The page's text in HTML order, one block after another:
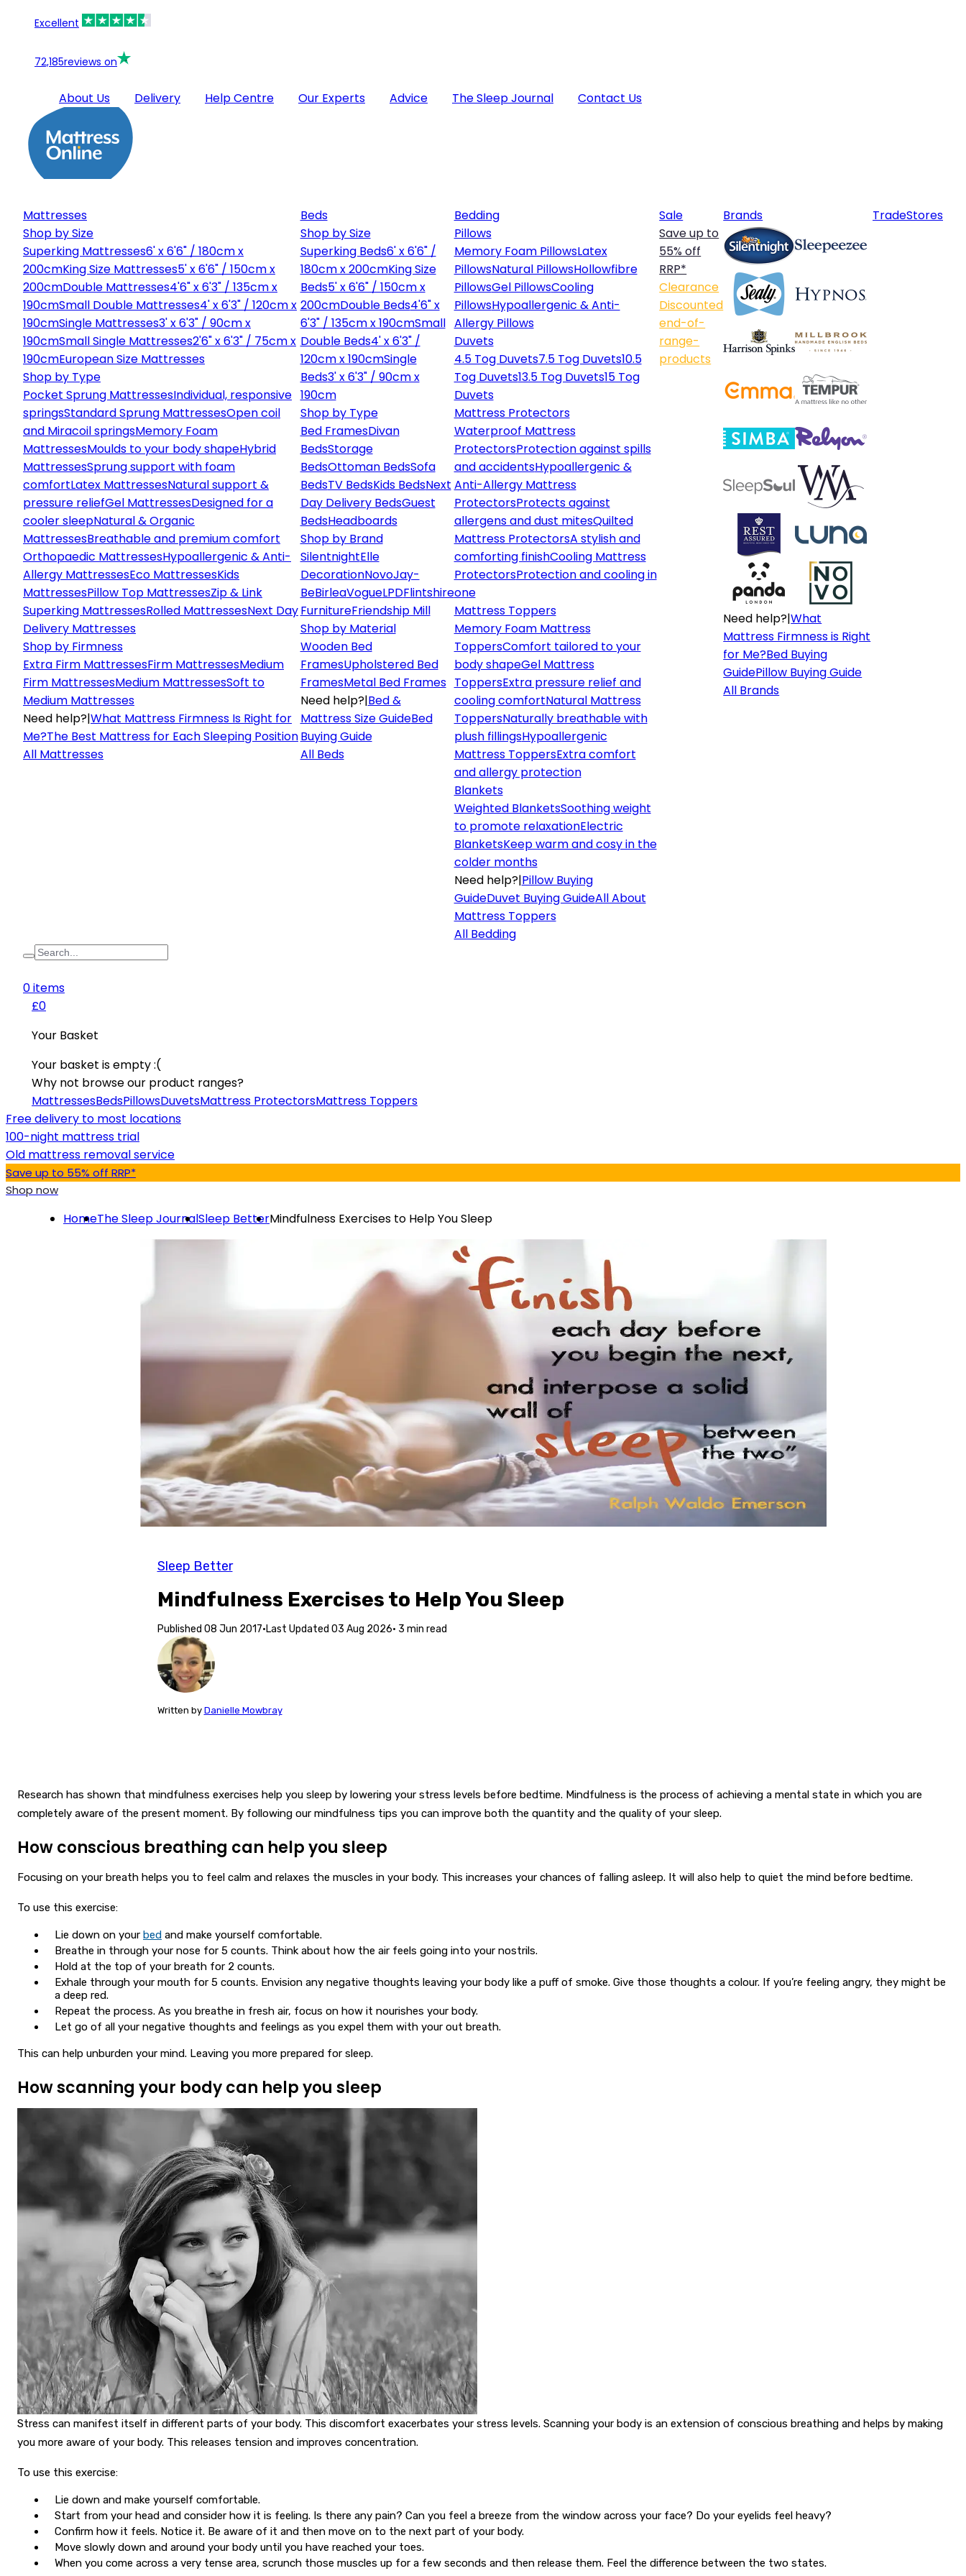
Excellent
72,185reviews on
About Us Delivery Help Centre Our Experts Advice The Sleep Journal Contact Us
Mattresses
Shop by Size
Superking Mattresses6' x 6'6" / 180cm x
200cmKing Size Mattresses5' x 6'6" / 150cm x
200cmDouble Mattresses4'6" x 6'3" / 135cm x
190cmSmall Double Mattresses4' x 6'3" / 120cm x
190cmSingle Mattresses3' x 6'3" / 90cm x
190cmSmall Single Mattresses2'6" x 6'3" / 75cm x
190cmEuropean Size Mattresses
Shop by Type
Pocket Sprung MattressesIndividual, responsive
springsStandard Sprung MattressesOpen coil
and Miracoil springsMemory Foam
MattressesMoulds to your body shapeHybrid
MattressesSprung support with foam
comfortLatex MattressesNatural support &
pressure reliefGel MattressesDesigned for a
cooler sleepNatural & Organic
MattressesBreathable and premium comfort
Orthopaedic MattressesHypoallergenic & Anti-
Allergy MattressesEco MattressesKids
MattressesPillow Top MattressesZip & Link
Superking MattressesRolled MattressesNext Day
Delivery Mattresses
Shop by Firmness
Extra Firm MattressesFirm MattressesMedium
Firm MattressesMedium MattressesSoft to
Medium Mattresses
Need help?|What Mattress Firmness Is Right for
Me?The Best Mattress for Each Sleeping Position
All Mattresses
Beds
Shop by Size
Superking Beds6' x 6'6" /
180cm x 200cmKing Size
Beds5' x 6'6" / 150cm x
200cmDouble Beds4'6" x
6'3" / 135cm x 190cmSmall
Double Beds4' x 6'3" /
120cm x 190cmSingle
Beds3' x 6'3" / 90cm x
190cm
Shop by Type
Bed FramesDivan
BedsStorage
BedsOttoman BedsSofa
BedsTV BedsKids BedsNext
Day Delivery BedsGuest
BedsHeadboards
Shop by Brand
SilentnightElle
DecorationNovoJay-
BeBirleaVogueLPDFlintshire
FurnitureFriendship Mill
Shop by Material
Wooden Bed
FramesUpholstered Bed
FramesMetal Bed Frames
Need help?|Bed &
Mattress Size GuideBed
Buying Guide
All Beds
Bedding
Pillows
Memory Foam PillowsLatex
PillowsNatural PillowsHollowfibre
PillowsGel PillowsCooling
PillowsHypoallergenic & Anti-
Allergy Pillows
Duvets
4.5 Tog Duvets7.5 Tog Duvets10.5
Tog Duvets13.5 Tog Duvets15 Tog
Duvets
Mattress Protectors
Waterproof Mattress
ProtectorsProtection against spills
and accidentsHypoallergenic &
Anti-Allergy Mattress
ProtectorsProtects against
allergens and dust mitesQuilted
Mattress ProtectorsA stylish and
comforting finishCooling Mattress
ProtectorsProtection and cooling in
one
Mattress Toppers
Memory Foam Mattress
ToppersComfort tailored to your
body shapeGel Mattress
ToppersExtra pressure relief and
cooling comfortNatural Mattress
ToppersNaturally breathable with
plush fillingsHypoallergenic
Mattress ToppersExtra comfort
and allergy protection
Blankets
Weighted BlanketsSoothing weight
to promote relaxationElectric
BlanketsKeep warm and cosy in the
colder months
Need help?|Pillow Buying
GuideDuvet Buying GuideAll About
Mattress Toppers
All Bedding
Sale
Save up to
55% off
RRP*
Clearance
Discounted
end-of-
range-
products
Brands
Need help?|What
Mattress Firmness is Right
for Me?Bed Buying
GuidePillow Buying Guide
All Brands
TradeStores
0items
£0
Your Basket
Your basket is empty :(
Why not browse our product ranges?
MattressesBedsPillowsDuvetsMattress ProtectorsMattress Toppers
Free delivery to most locations
100-night mattress trial
Old mattress removal service
Save up to 55% off RRP*
Shop now
HomeThe Sleep JournalSleep BetterMindfulness Exercises to Help You Sleep
Sleep Better
Mindfulness Exercises to Help You Sleep
Published 08 Jun 2017·Last Updated 03 Aug 2026· 3 min read
Written by Danielle Mowbray
Research has shown that mindfulness exercises help you sleep by lowering your stress levels before bedtime. Mindfulness is the process of achieving a mental state in which you are
completely aware of the present moment. By following our mindfulness tips you can improve both the quantity and the quality of your sleep.
How conscious breathing can help you sleep
Focusing on your breath helps you to feel calm and relaxes the muscles in your body. This increases your chances of falling asleep. It will also help to quiet the mind before bedtime.
To use this exercise:
Lie down on your bed and make yourself comfortable.
Breathe in through your nose for 5 counts. Think about how the air feels going into your nostrils.
Hold at the top of your breath for 2 counts.
Exhale through your mouth for 5 counts. Envision any negative thoughts leaving your body like a puff of smoke. Give those thoughts a colour. If you’re feeling angry, they might be
a deep red.
Repeat the process. As you breathe in fresh air, focus on how it nourishes your body.
Let go of all your negative thoughts and feelings as you expel them with your out breath.
This can help unburden your mind. Leaving you more prepared for sleep.
How scanning your body can help you sleep
Stress can manifest itself in different parts of your body. This discomfort exacerbates your stress levels. Scanning your body is an extension of conscious breathing and helps by making
you more aware of your body. This releases tension and improves concentration.
To use this exercise:
Lie down and make yourself comfortable.
Start from your head and consider how it is feeling. Is there any pain? Can you feel a breeze from the window across your face? Do your eyelids feel heavy?
Confirm how it feels. Notice it. Be aware of it and then move on to the next part of your body.
Move slowly down and around your body until you have reached your toes.
When you come across a very tense area, scrunch those muscles up for a few seconds and then release them. Feel the difference between the two states.